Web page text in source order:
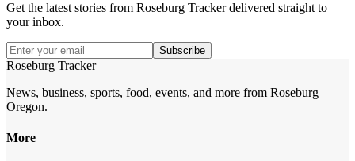
Get the latest stories from Roseburg Trackerdelivered straight to
your inbox.
Subscribe
Roseburg Tracker
News, business, sports, food, events, and more from Roseburg
Oregon.
More